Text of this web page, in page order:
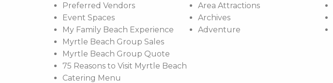
Preferred Vendors
Event Spaces
My Family Beach Experience
Myrtle Beach Group Sales
Myrtle Beach Group Quote
75 Reasons to Visit Myrtle Beach
Catering Menu
Area Attractions
Archives
Adventure